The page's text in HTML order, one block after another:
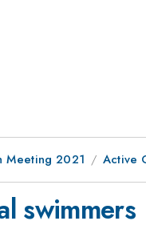
Meeting 2021 Active
swimmers